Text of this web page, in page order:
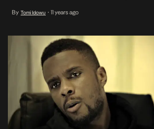
People. The extremely creative video is
By Tomi Idowu • 11 years ago